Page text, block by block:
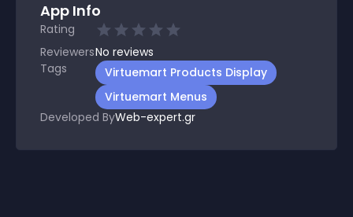
App Info
Rating
ReviewersNo reviews
Tags
Virtuemart Products Display
Virtuemart Menus
Developed ByWeb-expert.gr